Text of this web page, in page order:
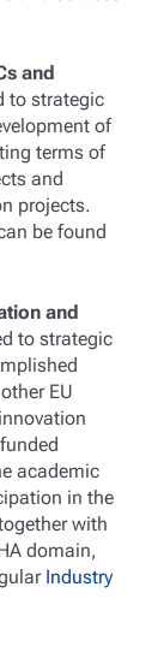
and
to strategic
of
terms of
and
projects.
be found
and
to strategic
EU
academic
in the
with
domain,
Industry